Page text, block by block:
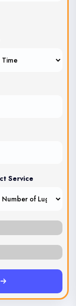
Service